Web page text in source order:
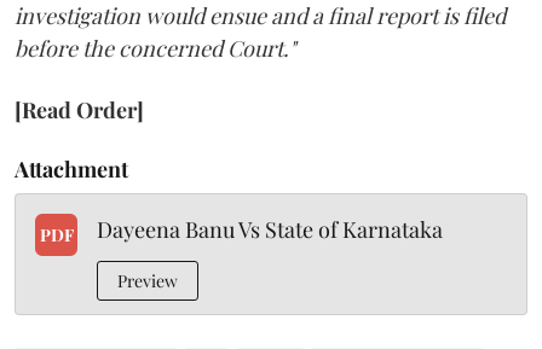
investigation would ensue and a final report is filed
before the concerned Court."
[Read Order]
Attachment
PDF Dayeena Banu Vs State of Karnataka
Preview